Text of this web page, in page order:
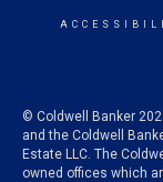
© Coldwell Banker
and the Coldwell
Estate LLC. The
owned offices which